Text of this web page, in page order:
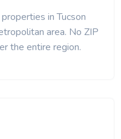
in Tucson
area. No ZIP
the entire region.